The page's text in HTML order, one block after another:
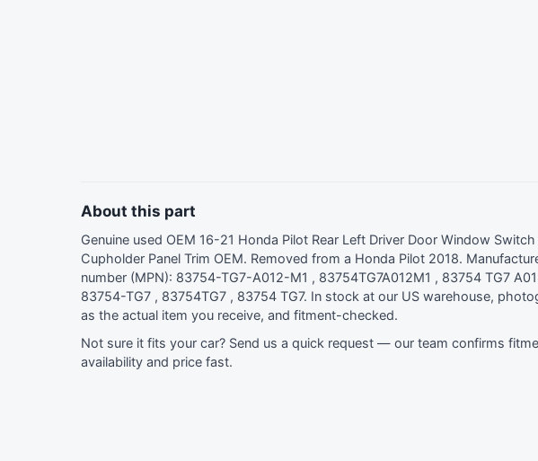
About this part
Genuine used OEM 16-21 Honda Pilot Rear Left Driver Door Window Switch
Cupholder Panel Trim OEM. Removed from a Honda Pilot 2018.
number (MPN): 83754-TG7-A012-M1 , 83754TG7A012M1 , 83754 TG7
83754-TG7 , 83754TG7 , 83754 TG7. In stock at our US warehouse,
as the actual item you receive, and fitment-checked.
Not sure it fits your car? Send us a quick request — our team confirms
availability and price fast.